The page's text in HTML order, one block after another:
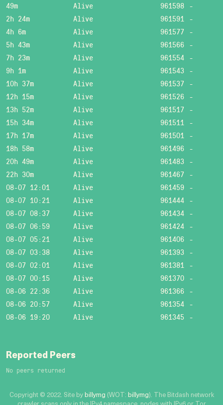
49m Alive 961598 -
2h 24m
Alive 961591 -
4h 6m
Alive 961577 -
5h 43m
Alive 961566 -
7h 23m
Alive 961554 -
9h 1m
Alive 961543 -
10h 37m
Alive 961537 -
12h 15m
Alive 961526 -
13h 52m
Alive 961517 -
15h 34m
Alive 961511 -
17h 17m
Alive 961501 -
18h 58m
Alive 961496 -
20h 49m
Alive 961483 -
22h 30m
Alive 961467 -
08-07 12:01
Alive 961459 -
08-07 10:21
Alive 961444 -
08-07 08:37
Alive 961434 -
08-07 06:59
Alive 961424 -
08-07 05:21
Alive 961406 -
08-07 03:38
Alive 961393 -
08-07 02:01
Alive 961381 -
08-07 00:15
Alive 961370 -
08-06 22:36
Alive 961366 -
08-06 20:57
Alive 961354 -
08-06 19:20
Alive 961345 -
Reported Peers
No peers returned
Copyright © 2022. Site by billymg (WOT: billymg). The Bitdash network